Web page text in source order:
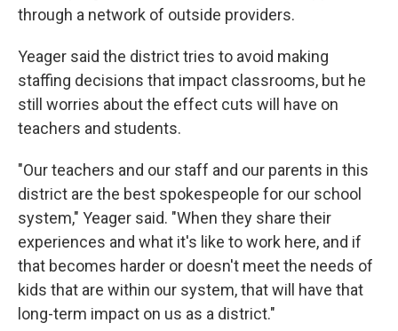
through a network of outside providers.
Yeager said the district tries to avoid making
staffing decisions that impact classrooms, but he
still worries about the effect cuts will have on
teachers and students.
"Our teachers and our staff and our parents in this
district are the best spokespeople for our school
system," Yeager said. "When they share their
experiences and what it's like to work here, and if
that becomes harder or doesn't meet the needs of
kids that are within our system, that will have that
long-term impact on us as a district."